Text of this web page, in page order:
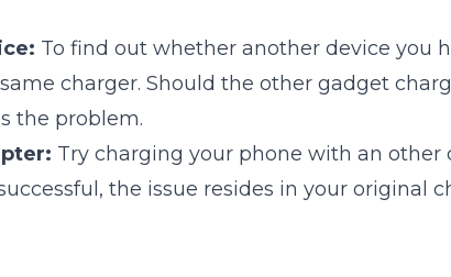
To find out whether another device you
charger. Should the other gadget
the problem.
Try charging your phone with an other
the issue resides in your original